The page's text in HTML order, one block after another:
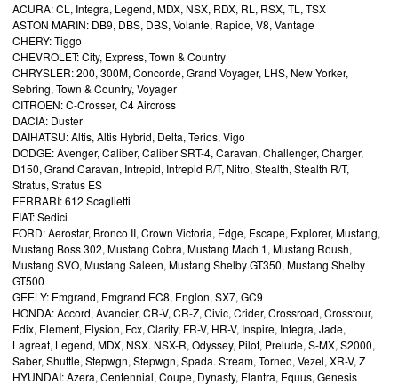
ACURA: CL, Integra, Legend, MDX, NSX, RDX, RL, RSX, TL, TSX
ASTON MARIN: DB9, DBS, DBS, Volante, Rapide, V8, Vantage
CHERY: Tiggo
CHEVROLET: City, Express, Town & Country
CHRYSLER: 200, 300M, Concorde, Grand Voyager, LHS, New Yorker,
Sebring, Town & Country, Voyager
CITROEN: C-Crosser, C4 Aircross
DACIA: Duster
DAIHATSU: Altis, Altis Hybrid, Delta, Terios, Vigo
DODGE: Avenger, Caliber, Caliber SRT-4, Caravan, Challenger, Charger,
D150, Grand Caravan, Intrepid, Intrepid R/T, Nitro, Stealth, Stealth R/T,
Stratus, Stratus ES
FERRARI: 612 Scaglietti
FIAT: Sedici
FORD: Aerostar, Bronco II, Crown Victoria, Edge, Escape, Explorer, Mustang,
Mustang Boss 302, Mustang Cobra, Mustang Mach 1, Mustang Roush,
Mustang SVO, Mustang Saleen, Mustang Shelby GT350, Mustang Shelby
GT500
GEELY: Emgrand, Emgrand EC8, Englon, SX7, GC9
HONDA: Accord, Avancier, CR-V, CR-Z, Civic, Crider, Crossroad, Crosstour,
Edix, Element, Elysion, Fcx, Clarity, FR-V, HR-V, Inspire, Integra, Jade,
Lagreat, Legend, MDX, NSX. NSX-R, Odyssey, Pilot, Prelude, S-MX, S2000,
Saber, Shuttle, Stepwgn, Stepwgn, Spada. Stream, Torneo, Vezel, XR-V, Z
HYUNDAI: Azera, Centennial, Coupe, Dynasty, Elantra, Equus, Genesis